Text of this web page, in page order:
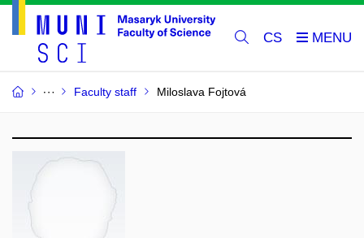
CS
Faculty staff Miloslava Fojtová